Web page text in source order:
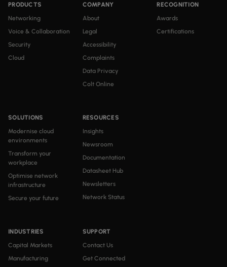
PRODUCTS
Networking
Voice & Collaboration
Security
Cloud
SOLUTIONS
Modernise cloud
environments
Transform your
workplace
Optimise network
infrastructure
Secure your future
INDUSTRIES
Capital Markets
Manufacturing
RESOURCES
Insights
Newsroom
Documentation
Datasheet Hub
Newsletters
Network Status
COMPANY
About
Legal
Accessibility
Complaints
Data Privacy
Colt Online
SUPPORT
Contact Us
Get Connected
RECOGNITION
Awards
Certifications